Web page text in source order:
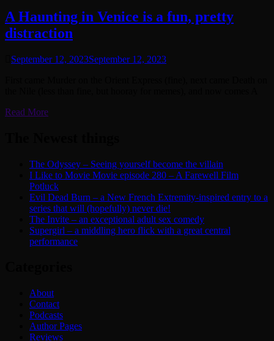
A Haunting in Venice is a fun, pretty
distraction
September 12, 2023September 12, 2023
Read More
The Odyssey – Seeing yourself become the villain
I Like to Movie Movie episode 280 – A Farewell Film
Potluck
Evil Dead Burn – a New French Extremity-inspired entry to a
series that will (hopefully) never die!
The Invite – an exceptional adult sex comedy
Supergirl – a middling hero flick with a great central
performance
About
Contact
Podcasts
Author Pages
Reviews